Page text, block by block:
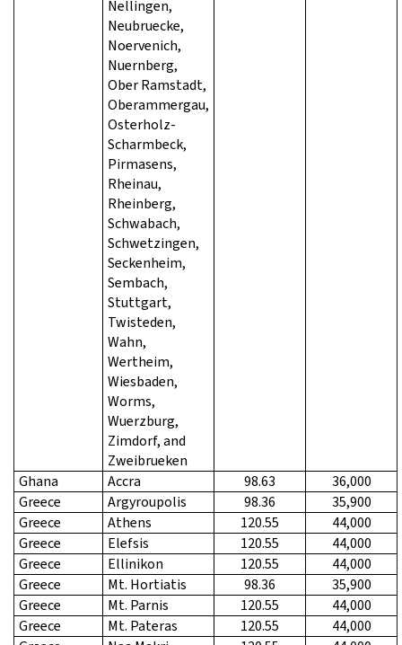
Nellingen,
Neubruecke,
Noervenich,
Nuernberg,
Ober Ramstadt,
Oberammergau,
Osterholz-
Scharmbeck,
Pirmasens,
Rheinau,
Rheinberg,
Schwabach,
Schwetzingen,
Seckenheim,
Sembach,
Stuttgart,
Twisteden,
Wahn,
Wertheim,
Wiesbaden,
Worms,
Wuerzburg,
Zimdorf, and
Zweibrueken
Ghana
Accra 98.63
36,000
Greece
Argyroupolis 98.36
35,900
Greece
Athens 120.55
44,000
Greece
Elefsis 120.55
44,000
Greece
Ellinikon 120.55
44,000
Greece
Mt. Hortiatis 98.36
35,900
Greece
Mt. Parnis 120.55
44,000
Greece
Mt. Pateras 120.55
44,000